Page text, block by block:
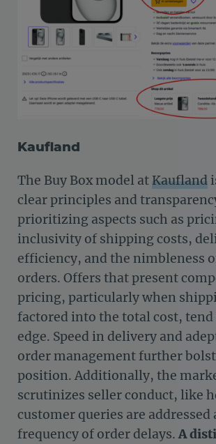
Kaufland
The Buy Box model atKaufland
clear principles and
prioritizing aspects such as
inclusivity of shipping costs,
efficiency, and the nimbleness
orders. Offers that present
pricing, particularly when
factored into the total cost, tend
edge. Speed in delivery and
order management further
position. Additionally, the
scrutinizes seller conduct, like
customer queries are addressed
frequency of order delays.A